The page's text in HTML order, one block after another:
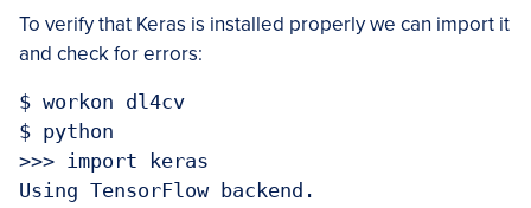
To verify that Keras is installed properly we can import it
and check for errors:
$ workon dl4cv
$ python
>>> import keras
Using TensorFlow backend.